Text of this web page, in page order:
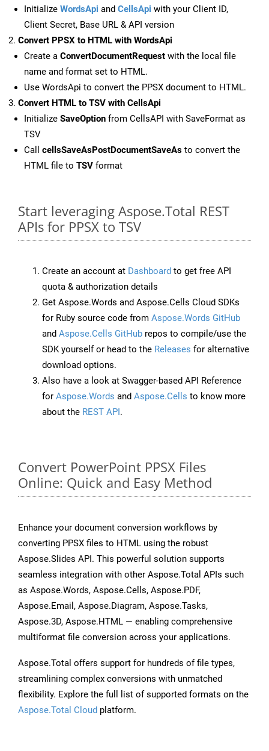
Initialize WordsApi and CellsApi with your Client ID,
Client Secret, Base URL & API version
Convert PPSX to HTML with WordsApi
Create a ConvertDocumentRequest with the local file
name and format set to HTML.
Use WordsApi to convert the PPSX document to HTML.
Convert HTML to TSV with CellsApi
Initialize SaveOption from CellsAPI with SaveFormat as
TSV
Call cellsSaveAsPostDocumentSaveAs to convert the
HTML file to TSV format
Start leveraging Aspose.Total REST
APIs for PPSX to TSV
Create an account at Dashboard to get free API
quota & authorization details
Get Aspose.Words and Aspose.Cells Cloud SDKs
for Ruby source code from Aspose.Words GitHub
and Aspose.Cells GitHub repos to compile/use the
SDK yourself or head to the Releases for alternative
download options.
Also have a look at Swagger-based API Reference
for Aspose.Words and Aspose.Cells to know more
about the REST API.
Convert PowerPoint PPSX Files
Online: Quick and Easy Method
Enhance your document conversion workflows by
converting PPSX files to HTML using the robust
Aspose.Slides API. This powerful solution supports
seamless integration with other Aspose.Total APIs such
as Aspose.Words, Aspose.Cells, Aspose.PDF,
Aspose.Email, Aspose.Diagram, Aspose.Tasks,
Aspose.3D, Aspose.HTML — enabling comprehensive
multiformat file conversion across your applications.
Aspose.Total offers support for hundreds of file types,
streamlining complex conversions with unmatched
flexibility. Explore the full list of supported formats on the
Aspose.Total Cloud platform.